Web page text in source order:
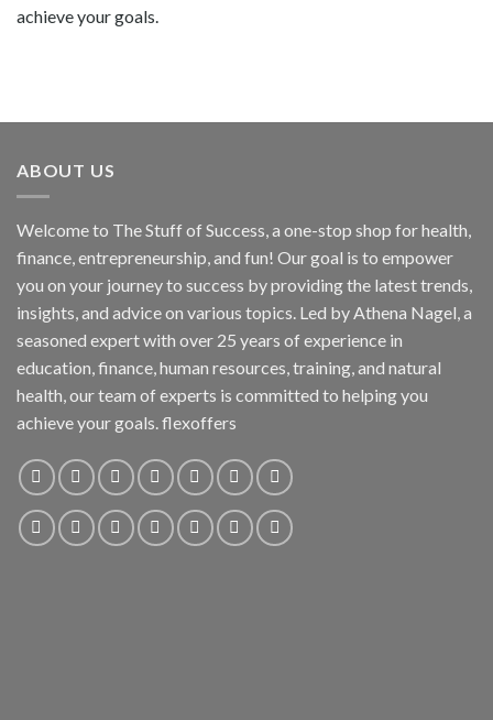
achieve your goals.
ABOUT US
Welcome to The Stuff of Success, a one-stop shop for health,
finance, entrepreneurship, and fun! Our goal is to empower
you on your journey to success by providing the latest trends,
insights, and advice on various topics. Led by Athena Nagel, a
seasoned expert with over 25 years of experience in
education, finance, human resources, training, and natural
health, our team of experts is committed to helping you
achieve your goals. flexoffers